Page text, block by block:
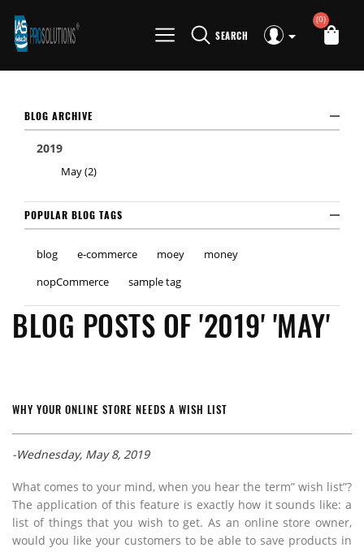
SEARCH
(0)
BLOG ARCHIVE
2019
May (2)
POPULAR BLOG TAGS
blog e-commerce moey
money
nopCommerce
sample tag
BLOG POSTS OF '2019' 'MAY'
WHY YOUR ONLINE STORE NEEDS A WISH LIST
-Wednesday, May 8, 2019
What comes to your mind, when you hear the term” wish list”?
The application of this feature is exactly how it sounds like: a
list of things that you wish to get. As an online store owner,
would you like your customers to be able to save products in